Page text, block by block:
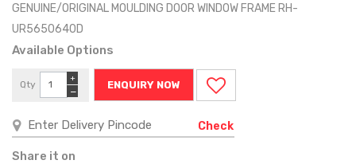
GENUINE/ORIGINAL MOULDING DOOR WINDOW FRAME RH-
UR5650640D
Available Options
Qty
−
+
ENQUIRY NOW
Check
Share it on